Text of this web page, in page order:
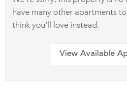
have many other apartments
think you'll love instead.
View Available